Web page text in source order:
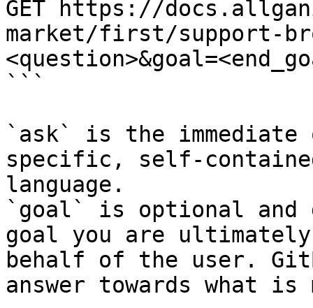
GET https://
market/first/support-
```
`ask` is the
specific, self-
language.
`goal` is optional and
goal you are
behalf of the user.
answer towards what